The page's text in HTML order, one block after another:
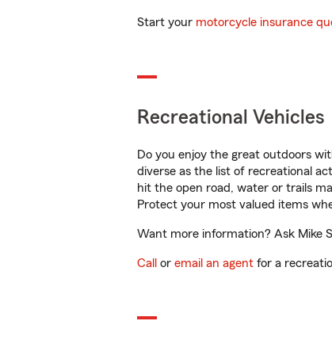
Start your motorcycle insurance
Recreational Vehicles
Do you enjoy the great outdoors
diverse as the list of recreational
hit the open road, water or trails
Protect your most valued items
Want more information? Ask Mike
Call or email an agent for a